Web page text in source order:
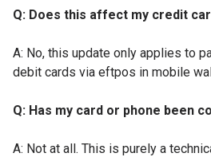
Q: Does this affect my credit
A: No, this update only applies to
debit cards via eftpos in mobile
Q: Has my card or phone been
A: Not at all. This is purely a